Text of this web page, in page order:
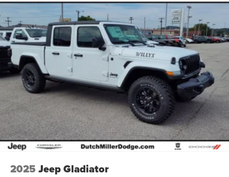
2025 Jeep Gladiator